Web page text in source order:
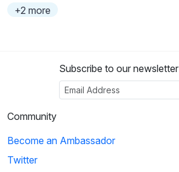
+2 more
Subscribe to our newsletter
Community
Become an Ambassador
Twitter